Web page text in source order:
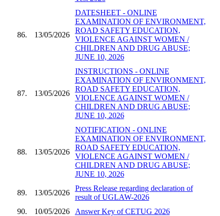
86. 13/05/2026
DATESHEET - ONLINE
EXAMINATION OF ENVIRONMENT,
ROAD SAFETY EDUCATION,
VIOLENCE AGAINST WOMEN /
CHILDREN AND DRUG ABUSE;
JUNE 10, 2026
87. 13/05/2026
INSTRUCTIONS - ONLINE
EXAMINATION OF ENVIRONMENT,
ROAD SAFETY EDUCATION,
VIOLENCE AGAINST WOMEN /
CHILDREN AND DRUG ABUSE;
JUNE 10, 2026
88. 13/05/2026
NOTIFICATION - ONLINE
EXAMINATION OF ENVIRONMENT,
ROAD SAFETY EDUCATION,
VIOLENCE AGAINST WOMEN /
CHILDREN AND DRUG ABUSE;
JUNE 10, 2026
89. 13/05/2026
Press Release regarding declaration of
result of UGLAW-2026
90.
10/05/2026 Answer Key of CETUG 2026